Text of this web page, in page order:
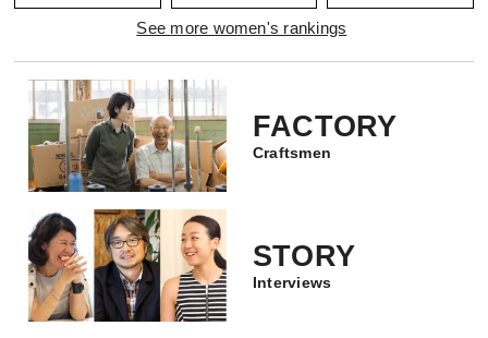
See more women's rankings
FACTORY
Craftsmen
STORY
Interviews